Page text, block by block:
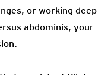
or working deep
abdominis, your